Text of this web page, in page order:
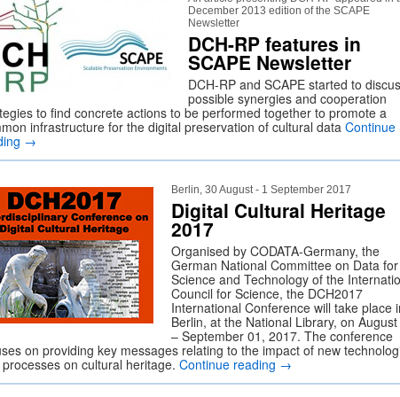
December 2013 edition of the SCAPE
Newsletter
DCH-RP features in
SCAPE Newsletter
DCH-RP and SCAPE started to
possible synergies and cooperation
to find concrete actions to be performed together to promote a
infrastructure for the digital preservation of cultural data Continue
→
Berlin, 30 August - 1 September 2017
Digital Cultural Heritage
2017
Organised by CODATA-Germany, the
German National Committee on Data for
Science and Technology of the
Council for Science, the DCH2017
International Conference will take place
Berlin, at the National Library, on August
– September 01, 2017. The conference
on providing key messages relating to the impact of new
on cultural heritage. Continue reading →